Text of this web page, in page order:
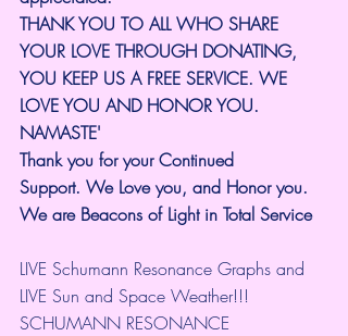
THANK YOU TO ALL WHO SHARE
YOUR LOVE THROUGH DONATING,
YOU KEEP US A FREE SERVICE. WE
LOVE YOU AND HONOR YOU.
NAMASTE'
Thank you for your Continued
Support. We Love you, and Honor you.
We are Beacons of Light in Total Service
LIVE Schumann Resonance Graphs and
LIVE Sun and Space Weather!!!
SCHUMANN RESONANCE